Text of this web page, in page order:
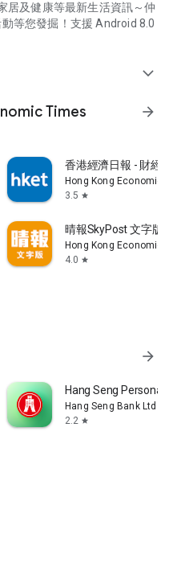
居及健康等最新生活資訊～仲
等您發掘！支援 Android 8.0
expand_more
Times
arrow_forward
Limited
香港經濟日報 - 財經
Hong Kong Economic
3.5 star
子雜誌
Limited
晴報SkyPost 文字版
Hong Kong Economic
4.0 star
Limited
arrow_forward
Hang Seng Personal
Hang Seng Bank Ltd
2.2 star